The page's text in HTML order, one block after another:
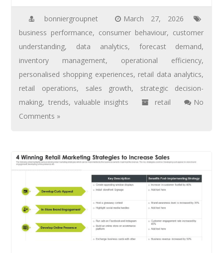
bonniergroupnet
March 27, 2026
business performance, consumer behaviour, customer
understanding, data analytics, forecast demand,
inventory management, operational efficiency,
personalised shopping experiences, retail data analytics,
retail operations, sales growth, strategic decision-
making, trends, valuable insights retail
No
Comments »